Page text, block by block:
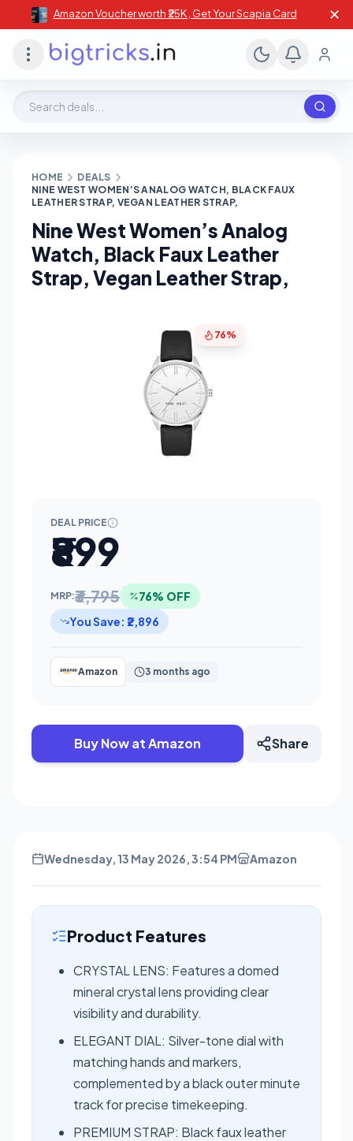
Amazon Voucher worth ₹25K , Get Your Scapia Card ✕
HOME
DEALS
NINE WEST WOMEN’S ANALOG WATCH, BLACK FAUX
LEATHER STRAP, VEGAN LEATHER STRAP,
Nine West Women’s Analog
Watch, Black Faux Leather
Strap, Vegan Leather Strap,
76%
DEAL PRICE
₹899
MRP:₹3,795
76% OFF
You Save: ₹2,896
Amazon 3 months ago
Buy Now at Amazon Share
Wednesday, 13 May 2026, 3:54 PM Amazon
Product Features
CRYSTAL LENS: Features a domed
mineral crystal lens providing clear
visibility and durability.
ELEGANT DIAL: Silver-tone dial with
matching hands and markers,
complemented by a black outer minute
track for precise timekeeping.
PREMIUM STRAP: Black faux leather